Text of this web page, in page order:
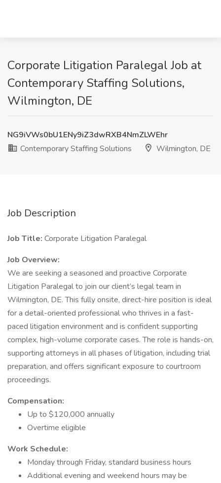
Corporate Litigation Paralegal Job at
Contemporary Staffing Solutions,
Wilmington, DE
NG9iVWs0bU1ENy9iZ3dwRXB4NmZLWEhr
Contemporary Staffing Solutions
Wilmington, DE
Job Description
Job Title: Corporate Litigation Paralegal
Job Overview:
We are seeking a seasoned and proactive Corporate
Litigation Paralegal to join our client’s legal team in
Wilmington, DE. This fully onsite, direct-hire position is ideal
for a detail-oriented professional who thrives in a fast-
paced litigation environment and is confident supporting
complex, high-volume corporate cases. The role is hands-on,
supporting attorneys in all phases of litigation, including trial
preparation, and offers significant exposure to courtroom
proceedings.
Compensation:
Up to $120,000 annually
Overtime eligible
Work Schedule:
Monday through Friday, standard business hours
Additional evening and weekend hours may be